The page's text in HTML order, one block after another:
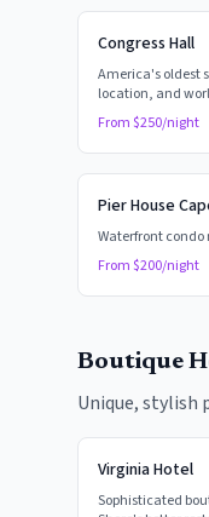
Congress Hall
America's oldest
location, and
From $250/night
Pier House
Waterfront condo
From $200/night
Boutique
Unique, stylish
Virginia Hotel
Sophisticated